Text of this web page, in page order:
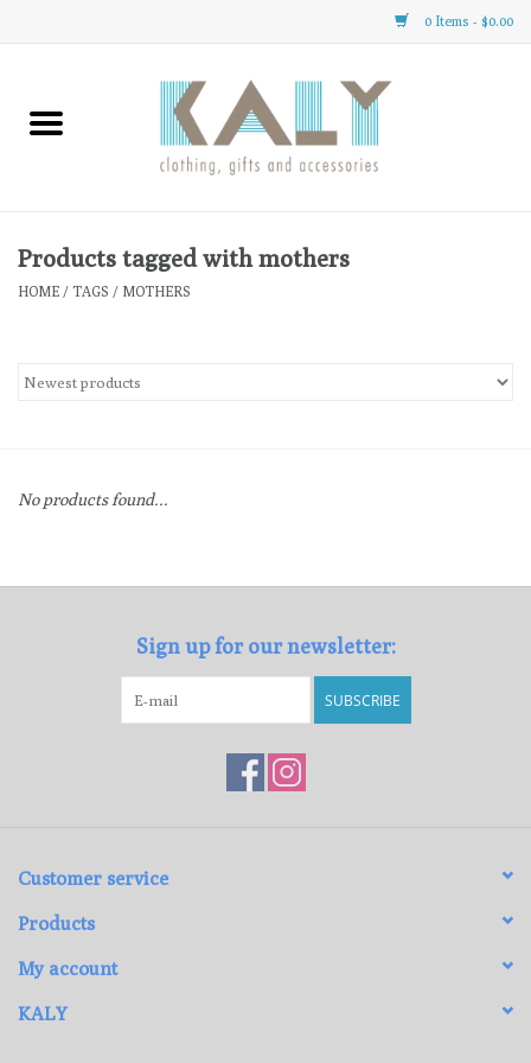
0 Items - $0.00
Home
Clothing
Gifts
Gift cards
Products tagged with mothers
HOME / TAGS / MOTHERS
No products found...
Sign up for our newsletter:
SUBSCRIBE
Customer service
Products
My account
KALY